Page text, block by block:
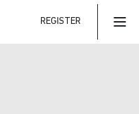
REGISTER